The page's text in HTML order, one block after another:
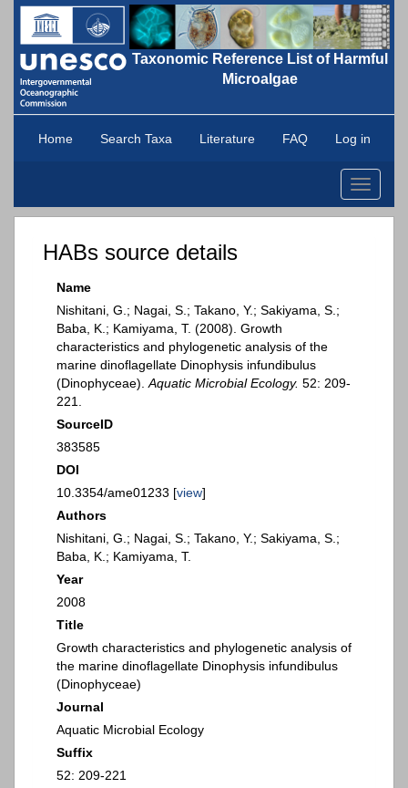
Taxonomic Reference List of Harmful
Microalgae
Home Search Taxa Literature FAQ Log in
Toggle
HABs source details
Name
Nishitani, G.; Nagai, S.; Takano, Y.; Sakiyama, S.;
Baba, K.; Kamiyama, T. (2008). Growth
characteristics and phylogenetic analysis of the
marine dinoflagellate Dinophysis infundibulus
(Dinophyceae). Aquatic Microbial Ecology. 52: 209-
221.
SourceID
383585
DOI
10.3354/ame01233 [view]
Authors
Nishitani, G.; Nagai, S.; Takano, Y.; Sakiyama, S.;
Baba, K.; Kamiyama, T.
Year
2008
Title
Growth characteristics and phylogenetic analysis of
the marine dinoflagellate Dinophysis infundibulus
(Dinophyceae)
Journal
Aquatic Microbial Ecology
Suffix
52: 209-221